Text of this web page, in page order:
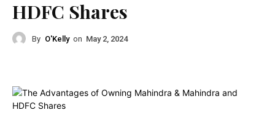
HDFC Shares
By O'Kelly on May 2, 2024